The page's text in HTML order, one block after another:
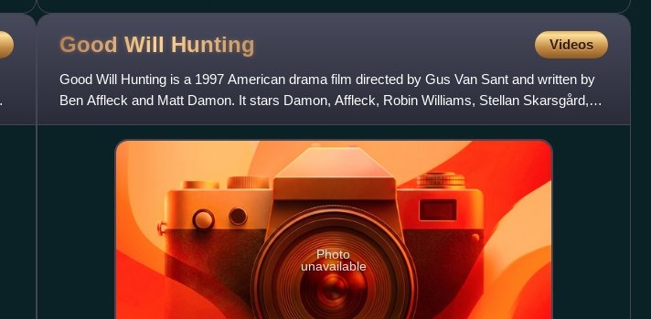
Good Will Hunting Videos
Good Will Hunting is a 1997 American drama film directed by Gus Van Sant and written by
Ben Affleck and Matt Damon. It stars Damon, Affleck, Robin Williams, Stellan Skarsgård,
and Minnie Driver, with
Photo
unavailable